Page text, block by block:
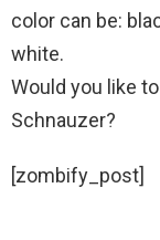
color can be:
white.
Would you like
Schnauzer?
[zombify_post]